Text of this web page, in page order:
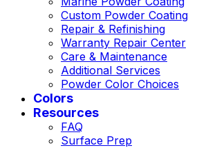
Custom Powder Coating
Repair & Refinishing
Warranty Repair Center
Care & Maintenance
Additional Services
Powder Color Choices
Colors
Resources
FAQ
Surface Prep